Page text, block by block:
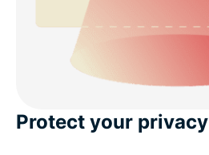
Protect your privacy